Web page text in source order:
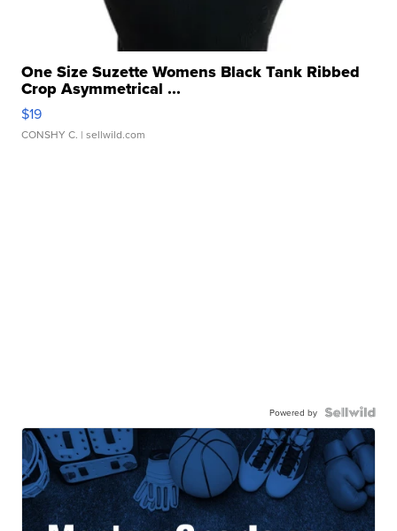
One Size Suzette Womens Black Tank Ribbed
Crop Asymmetrical ...
$19
CONSHY C. | sellwild.com
Powered by